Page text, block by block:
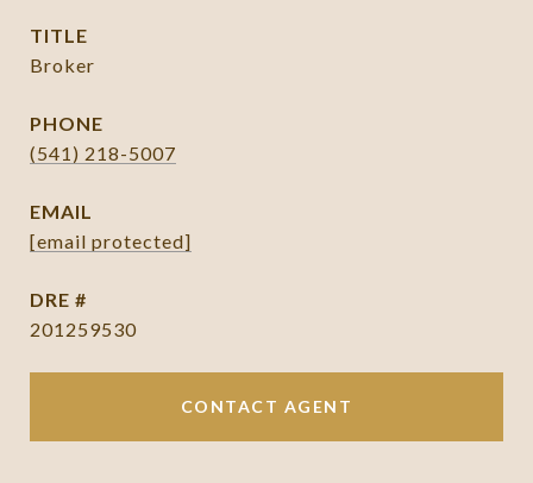
TITLE
Broker
PHONE
(541) 218-5007
EMAIL
[email protected]
DRE #
201259530
CONTACT AGENT